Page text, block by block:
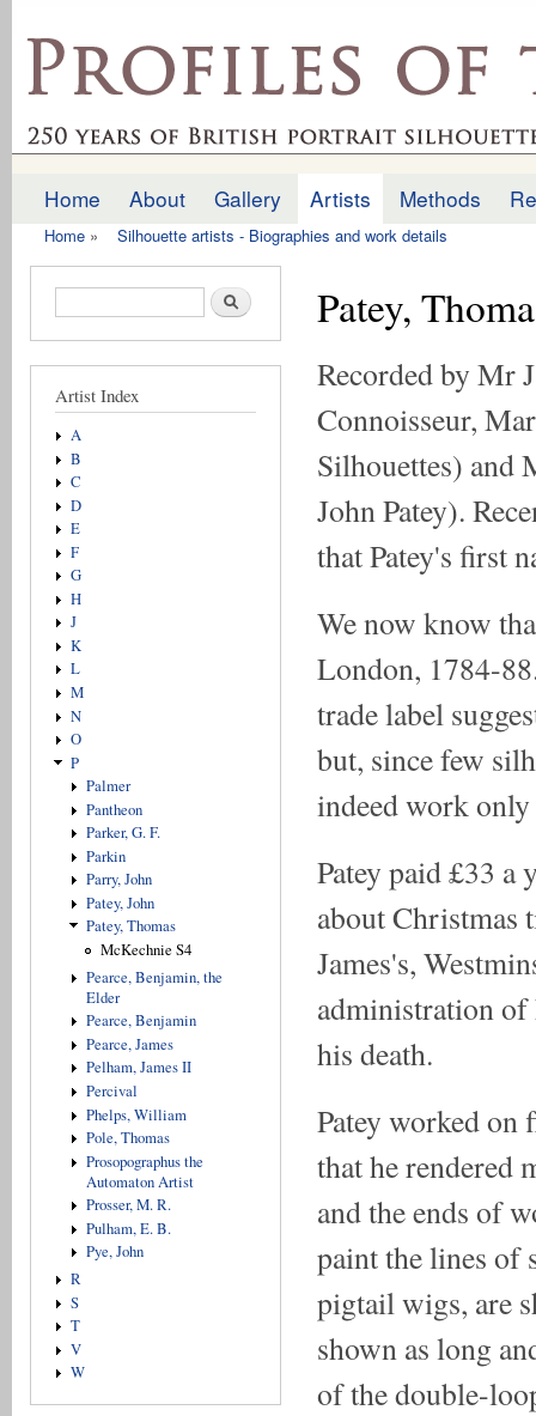
profilesofthepast.org.uk
Main menu
Home About Gallery Artists Methods
Home » Silhouette artists - Biographies and work details
Search form Search
Artist Index
A
B
C
D
E
F
G
H
J
K
L
M
N
O
P
Palmer
Pantheon
Parker, G. F.
Parkin
Parry, John
Patey, John
Patey, Thomas
McKechnie S4
Pearce, Benjamin, the
Elder
Pearce, Benjamin
Pearce, James
Pelham, James II
Percival
Phelps, William
Pole, Thomas
Prosopographus the
Automaton Artist
Prosser, M. R.
Pulham, E. B.
Pye, John
R
S
T
V
W
Patey,
Recorded by Mr
Connoisseur,
Silhouettes) and
John Patey).
that Patey's first
We now know
London, 1784-
trade label
but, since few
indeed work
Patey paid £33 a
about Christmas
James's,
administration of
his death.
Patey worked on
that he rendered
and the ends of
paint the lines
pigtail wigs, are
shown as long
of the double-